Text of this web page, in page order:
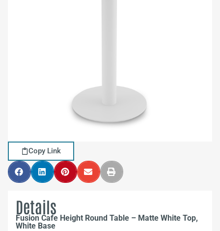
Copy Link
Details
Fusion Cafe Height Round Table – Matte White Top,
White Base